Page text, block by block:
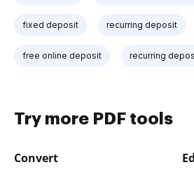
fixed deposit recurring deposit
free online deposit recurring
Try more PDF tools
Convert